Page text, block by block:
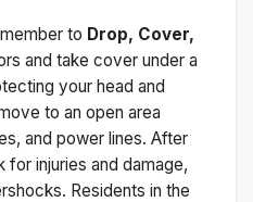
to Drop, Cover,
and take cover under a
your head and
to an open area
and power lines. After
injuries and damage,
Residents in the